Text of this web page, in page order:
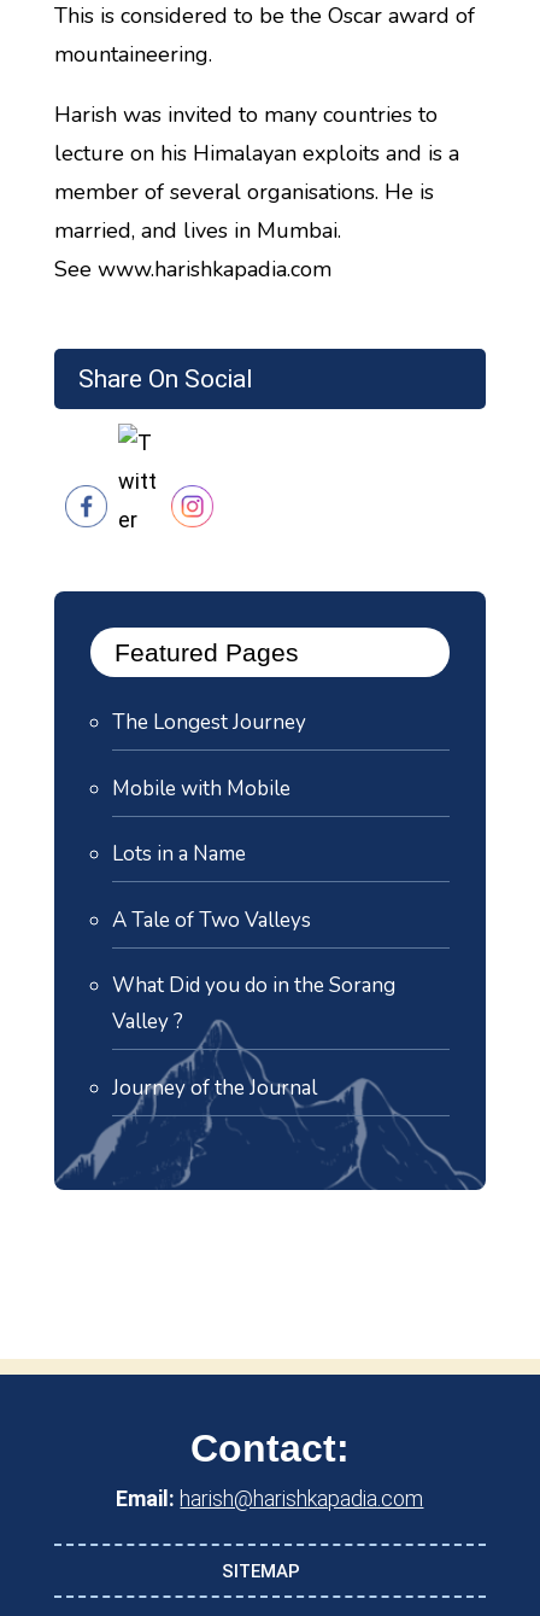
Share On Social
Featured Pages
The Longest Journey
Mobile with Mobile
Lots in a Name
A Tale of Two Valleys
What Did you do in the Sorang
Valley ?
Journey of the Journal
This is considered to be the Oscar award of
mountaineering.
Harish was invited to many countries to
lecture on his Himalayan exploits and is a
member of several organisations. He is
married, and lives in Mumbai.
See www.harishkapadia.com
Contact:
Email: harish@harishkapadia.com
SITEMAP